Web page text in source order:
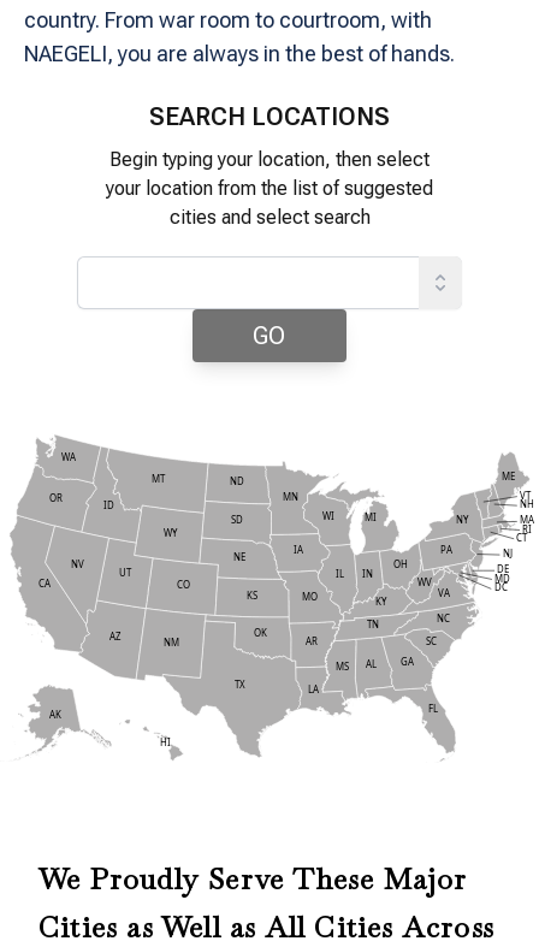
country. From war room to courtroom, with
NAEGELI, you are always in the best of hands.
SEARCH LOCATIONS
Begin typing your location, then select
your location from the list of suggested
cities and select search
GO
AL
AK
AZ
CO
FL
GA
IN
KS
ME
MA
MN
NJ
NC
ND
OK
PA
SD
TX
WY CT
MO
WV
IL
NM AR
CA
DE
DC
HI
IA
KY
MD
MI
MS
MT
NH
NY
OH
OR
TN
UT
VA
WA
WI
NE
SC
ID
NV
VT
LA
RI
We Proudly Serve These Major
Cities as Well as All Cities Across